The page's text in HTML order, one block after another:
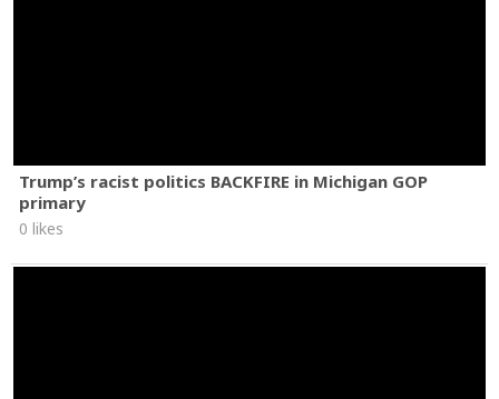
Trump’s racist politics BACKFIRE in Michigan GOP
primary
0 likes